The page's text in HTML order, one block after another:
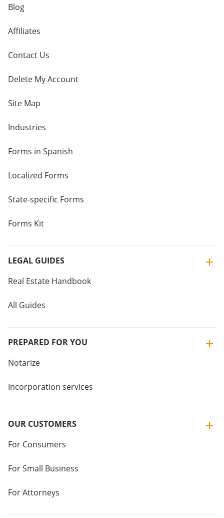
Blog
Affiliates
Contact Us
Delete My Account
Site Map
Industries
Forms in Spanish
Localized Forms
State-specific Forms
Forms Kit
LEGAL GUIDES
Real Estate Handbook
All Guides
PREPARED FOR YOU
Notarize
Incorporation services
OUR CUSTOMERS
For Consumers
For Small Business
For Attorneys